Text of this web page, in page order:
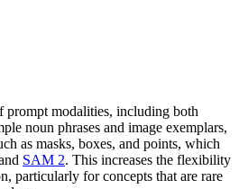
prompt modalities, including both
noun phrases and image exemplars,
as masks, boxes, and points, which
SAM 2. This increases the flexibility
particularly for concepts that are rare